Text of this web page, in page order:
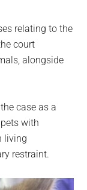
relating to the
court
alongside
case as a
with
living
restraint.